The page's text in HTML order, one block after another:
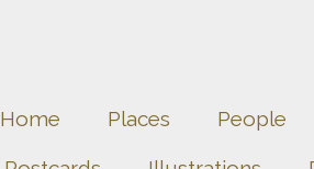
Home Places People